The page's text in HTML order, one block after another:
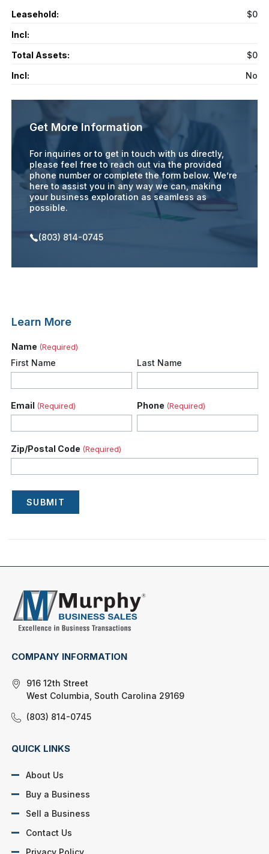
Leasehold:
$0
Incl:
Total Assets:
$0
Incl:
No
Get More Information
For inquiries or to get in touch with us directly,
please feel free to reach out via the provided
phone number or complete the form below. We’re
here to assist you in any way we can, making
your business exploration as seamless as
possible.
(803) 814-0745
Learn More
Name (Required)
First Name Last Name
Email (Required) Phone (Required)
Zip/Postal Code (Required)
SUBMIT
COMPANY INFORMATION
916 12th Street
West Columbia, South Carolina 29169
(803) 814-0745
QUICK LINKS
About Us
Buy a Business
Sell a Business
Contact Us
Privacy Policy